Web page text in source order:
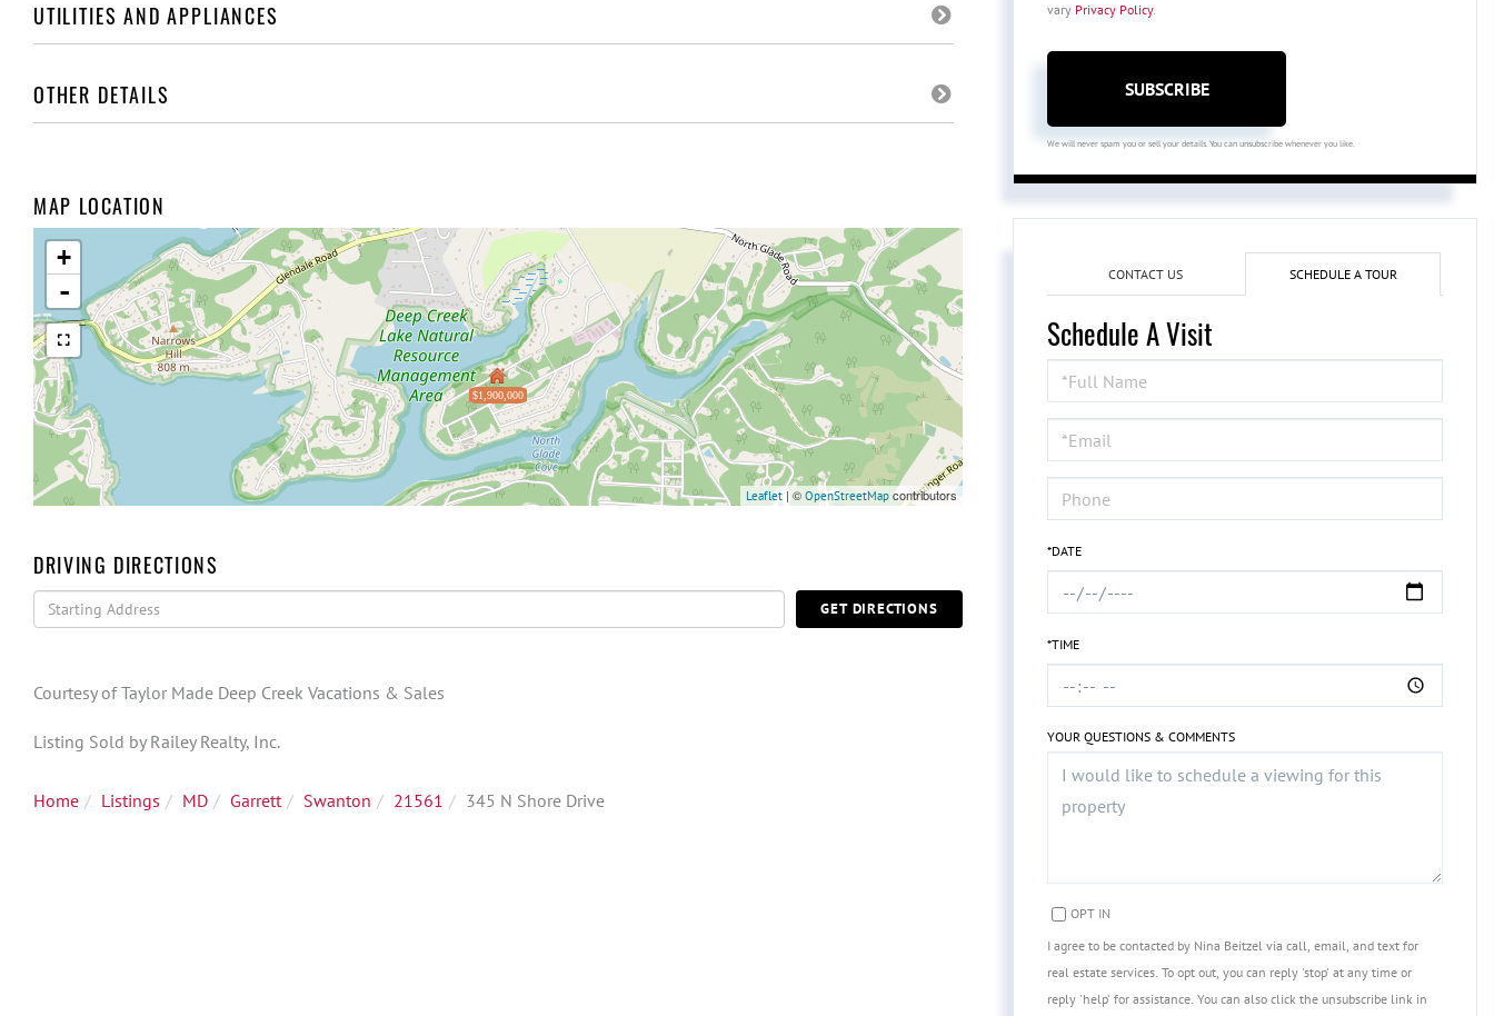
UTILITIES AND APPLIANCES
OTHER DETAILS
MAP LOCATION
$1,900,000
+
-
Leaflet | © OpenStreetMap contributors
DRIVING DIRECTIONS
Driving
Directions
GET DIRECTIONS
Courtesy of Taylor Made Deep Creek Vacations & Sales
Listing Sold by Railey Realty, Inc.
Home Listings MD Garrett Swanton 21561 345 N Shore Drive
vary Privacy Policy.
SUBSCRIBE
We will never spam you or sell your details. You can unsubscribe whenever you like.
CONTACT US SCHEDULE A TOUR
Schedule A Visit
Schedule
a
Visit
*DATE
*TIME
YOUR QUESTIONS & COMMENTS
OPT IN
I agree to be contacted by Nina Beitzel via call, email, and text for
real estate services. To opt out, you can reply 'stop' at any time or
reply 'help' for assistance. You can also click the unsubscribe link in